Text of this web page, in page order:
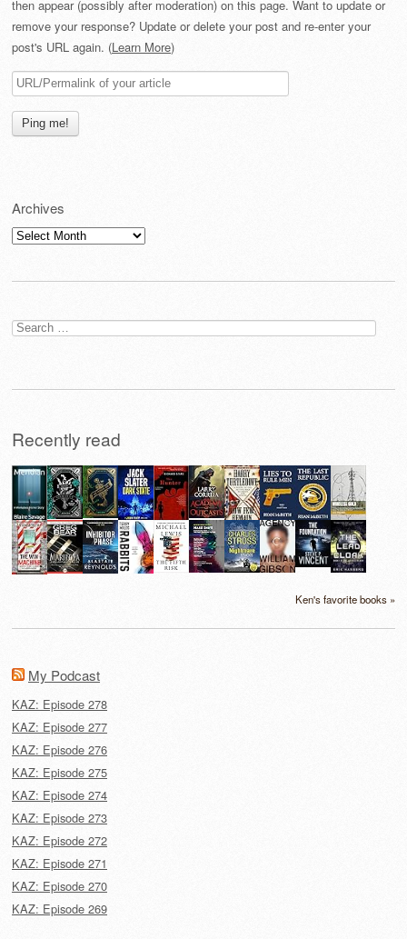
then appear (possibly after moderation) on this page. Want to update or
remove your response? Update or delete your post and re-enter your
post's URL again. (Learn More)
Archives
Archives
Search
for:
Recently read
Ken's favorite books »
My Podcast
KAZ: Episode 278
KAZ: Episode 277
KAZ: Episode 276
KAZ: Episode 275
KAZ: Episode 274
KAZ: Episode 273
KAZ: Episode 272
KAZ: Episode 271
KAZ: Episode 270
KAZ: Episode 269